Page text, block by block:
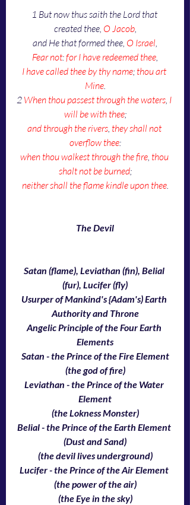
1 But now thus saith the Lord that
created thee, O Jacob,
and He that formed thee, O Israel,
Fear not: for I have redeemed thee,
I have called thee by thy name; thou art
Mine.
2 When thou passest through the waters, I
will be with thee;
and through the rivers, they shall not
overflow thee:
when thou walkest through the fire, thou
shalt not be burned;
neither shall the flame kindle upon thee.
The Devil
Satan (flame), Leviathan (fin), Belial
(fur), Lucifer (fly)
Usurper of Mankind's {Adam's) Earth
Authority and Throne
Angelic Principle of the Four Earth
Elements
Satan - the Prince of the Fire Element
(the god of fire)
Leviathan - the Prince of the Water
Element
(the Lokness Monster)
Belial - the Prince of the Earth Element
(Dust and Sand)
(the devil lives underground)
Lucifer - the Prince of the Air Element
(the power of the air)
(the Eye in the sky)